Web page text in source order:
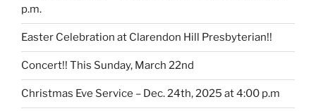
p.m.
Easter Celebration at Clarendon Hill Presbyterian!!
Concert!! This Sunday, March 22nd
Christmas Eve Service – Dec. 24th, 2025 at 4:00 p.m